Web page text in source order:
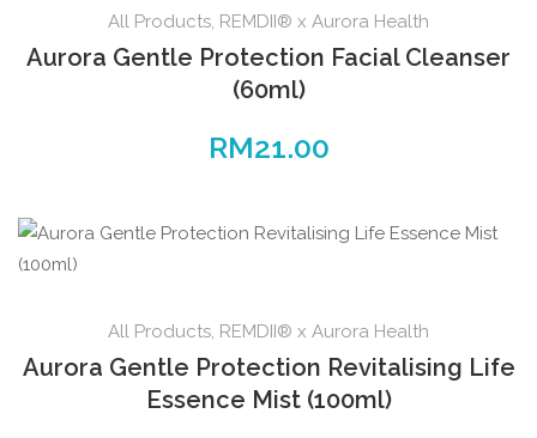
All Products, REMDII® x Aurora Health
Aurora Gentle Protection Facial Cleanser
(60ml)
RM21.00
All Products, REMDII® x Aurora Health
Aurora Gentle Protection Revitalising Life
Essence Mist (100ml)